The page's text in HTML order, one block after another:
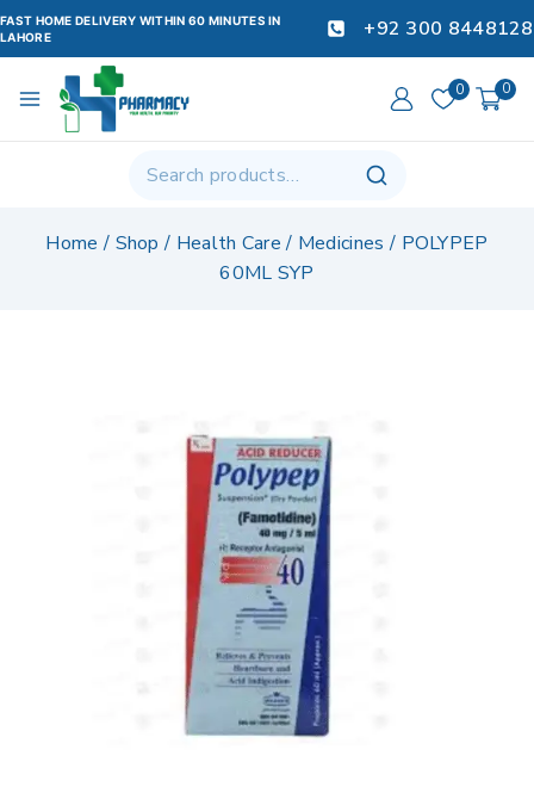
FAST HOME DELIVERY WITHIN 60 MINUTES IN
LAHORE
+92 300 8448128
0 0
Home / Shop / Health Care / Medicines / POLYPEP
60ML SYP